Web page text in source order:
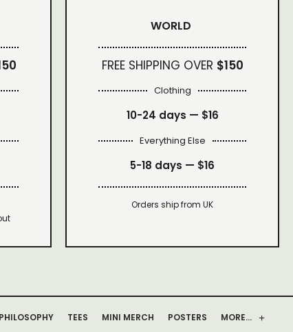
WORLD
FREE SHIPPING OVER $150
Clothing
10-24 days — $16
Everything Else
5-18 days — $16
Orders ship from UK
PHILOSOPHY TEES MINI MERCH POSTERS MORE…